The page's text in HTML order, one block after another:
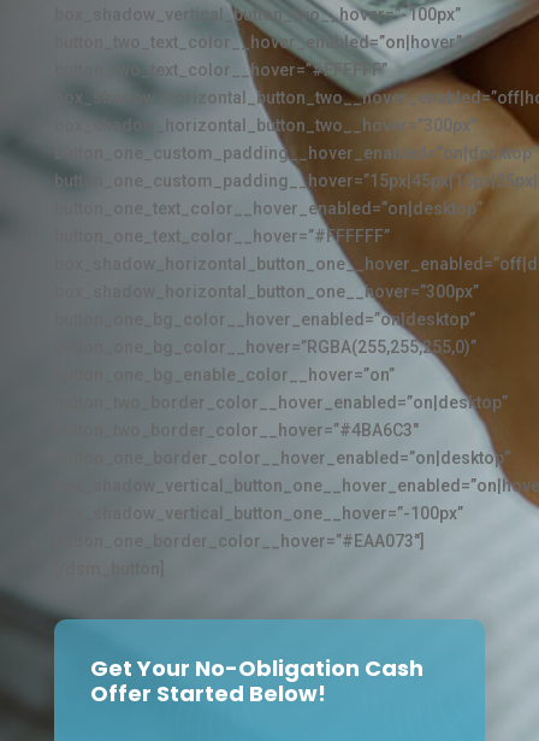
box_shadow_vertical_button_two__hover=”-100px”
button_two_text_color__hover_enabled=”on|hover”
button_two_text_color__hover=”#FFFFFF”
box_shadow_horizontal_button_two__hover=”300px”
button_one_custom_padding__hover_enabled=”on|desktop”
button_one_text_color__hover_enabled=”on|desktop”
button_one_text_color__hover=”#FFFFFF”
box_shadow_horizontal_button_one__hover=”300px”
button_one_bg_color__hover_enabled=”on|desktop”
button_one_bg_color__hover=”RGBA(255,255,255,0)”
button_one_bg_enable_color__hover=”on”
button_two_border_color__hover_enabled=”on|desktop”
button_two_border_color__hover=”#4BA6C3″
button_one_border_color__hover_enabled=”on|desktop”
box_shadow_vertical_button_one__hover=”-100px”
button_one_border_color__hover=”#EAA073″]
Get Your No-Obligation Cash
Offer Started Below!